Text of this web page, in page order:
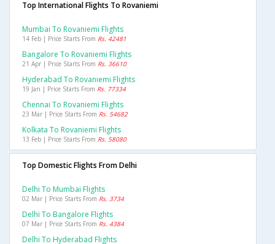
Top International Flights To Rovaniemi
Mumbai To Rovaniemi Flights
14 Feb | Price Starts From Rs. 42481
Bangalore To Rovaniemi Flights
21 Apr | Price Starts From Rs. 36610
Hyderabad To Rovaniemi Flights
19 Jan | Price Starts From Rs. 77334
Chennai To Rovaniemi Flights
23 Mar | Price Starts From Rs. 54682
Kolkata To Rovaniemi Flights
13 Feb | Price Starts From Rs. 58080
Top Domestic Flights From Delhi
Delhi To Mumbai Flights
02 Mar | Price Starts From Rs. 3734
Delhi To Bangalore Flights
07 Mar | Price Starts From Rs. 4384
Delhi To Hyderabad Flights